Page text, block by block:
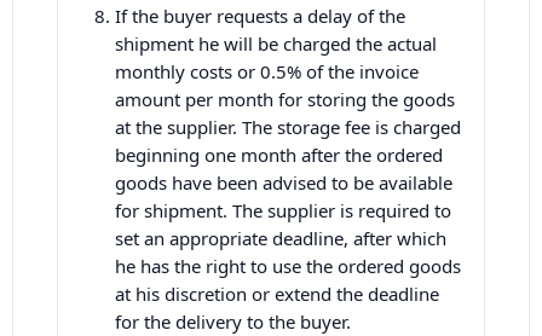
If the buyer requests a delay of the
shipment he will be charged the actual
monthly costs or 0.5% of the invoice
amount per month for storing the goods
at the supplier. The storage fee is charged
beginning one month after the ordered
goods have been advised to be available
for shipment. The supplier is required to
set an appropriate deadline, after which
he has the right to use the ordered goods
at his discretion or extend the deadline
for the delivery to the buyer.